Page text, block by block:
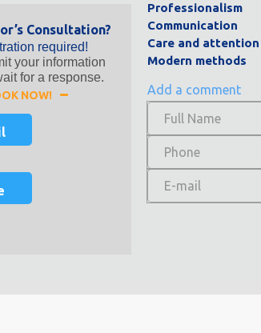
Consultation?
required!
your information
for a response.
NOW!
Professionalism
Communication
Care and attention
Modern methods
Add a comment